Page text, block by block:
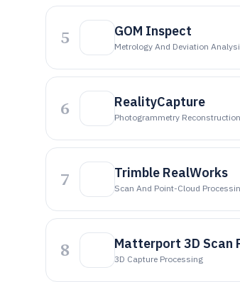
5 GOM Inspect
Metrology And Deviation
6 RealityCapture
Photogrammetry Reconstruction
7 Trimble RealWorks
Scan And Point-Cloud
8 Matterport 3D Scan
3D Capture Processing